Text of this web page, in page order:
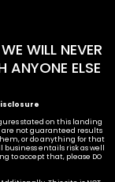
WILL NEVER
ANYONE ELSE
stated on this landing
not guaranteed results
or do anything for that
entails risk as well
to accept that, please DO